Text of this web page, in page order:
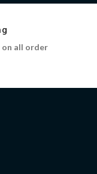
on all order